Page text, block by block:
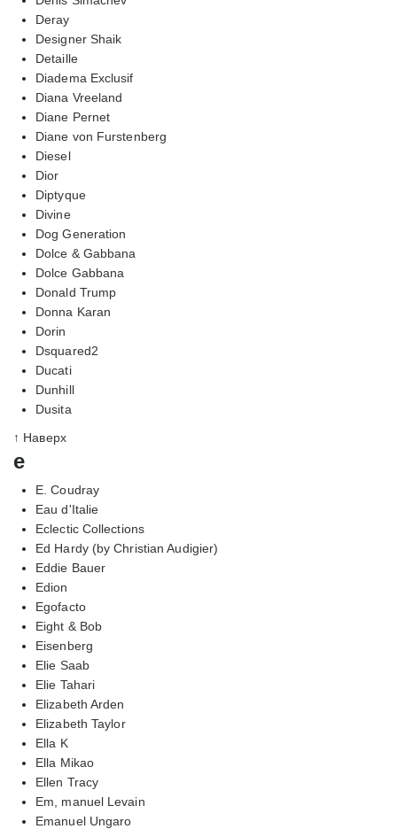
Deray
Designer Shaik
Detaille
Diadema Exclusif
Diana Vreeland
Diane Pernet
Diane von Furstenberg
Diesel
Dior
Diptyque
Divine
Dog Generation
Dolce & Gabbana
Dolce Gabbana
Donald Trump
Donna Karan
Dorin
Dsquared2
Ducati
Dunhill
Dusita
↑ Наверх
e
E. Coudray
Eau d'Italie
Eclectic Collections
Ed Hardy (by Christian Audigier)
Eddie Bauer
Edion
Egofacto
Eight & Bob
Eisenberg
Elie Saab
Elie Tahari
Elizabeth Arden
Elizabeth Taylor
Ella K
Ella Mikao
Ellen Tracy
Em, manuel Levain
Emanuel Ungaro